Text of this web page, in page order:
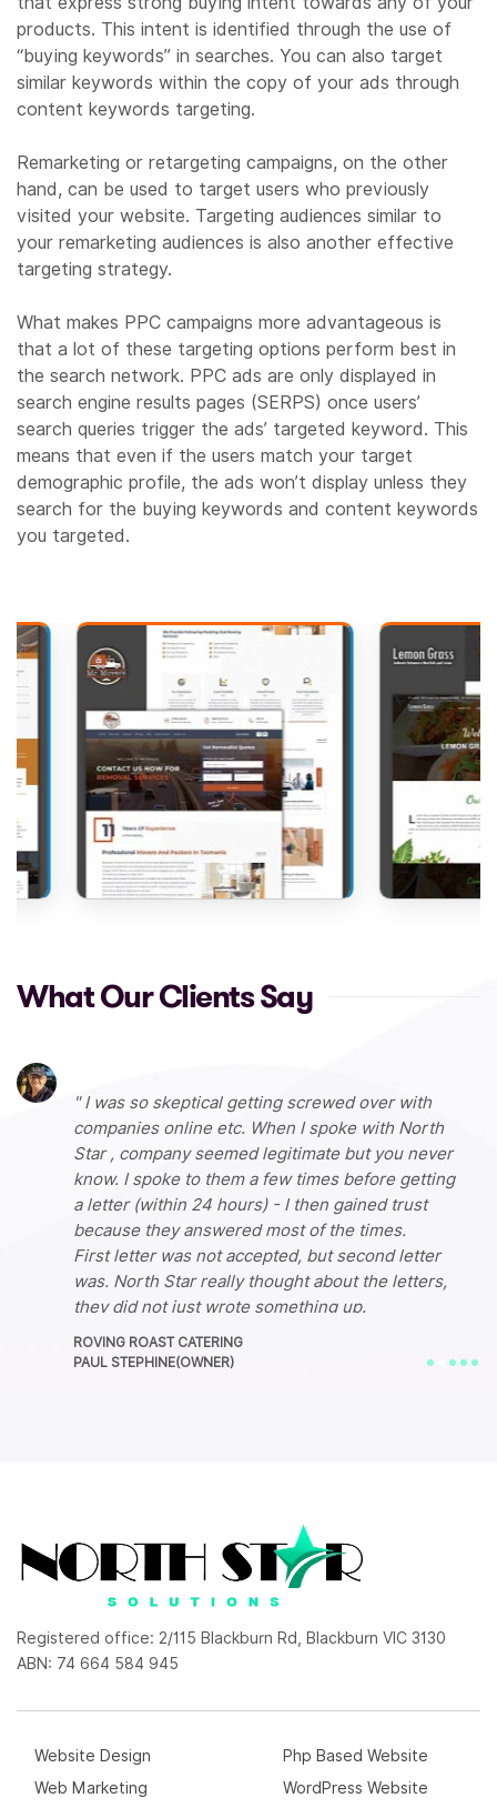
products. This intent is identified through the use of
“buying keywords” in searches. You can also target
similar keywords within the copy of your ads through
content keywords targeting.
Remarketing or retargeting campaigns, on the other
hand, can be used to target users who previously
visited your website. Targeting audiences similar to
your remarketing audiences is also another effective
targeting strategy.
What makes PPC campaigns more advantageous is
that a lot of these targeting options perform best in
the search network. PPC ads are only displayed in
search engine results pages (SERPS) once users’
search queries trigger the ads’ targeted keyword. This
means that even if the users match your target
demographic profile, the ads won’t display unless they
search for the buying keywords and content keywords
you targeted.
What Our Clients Say
I was so skeptical getting screwed over with
companies online etc. When I spoke with North
Star , company seemed legitimate but you never
know. I spoke to them a few times before getting
a letter (within 24 hours) - I then gained trust
because they answered most of the times.
First letter was not accepted, but second letter
was. North Star really thought about the letters,
they did not just wrote something up.
I am very pleased with this company's service.
They have changed my life literally, Im now back
ROVING ROAST CATERING
PAUL STEPHINE(OWNER)
Registered office: 2/115 Blackburn Rd, Blackburn VIC 3130
ABN: 74 664 584 945
Website Design
Web Marketing
Php Based Website
WordPress Website